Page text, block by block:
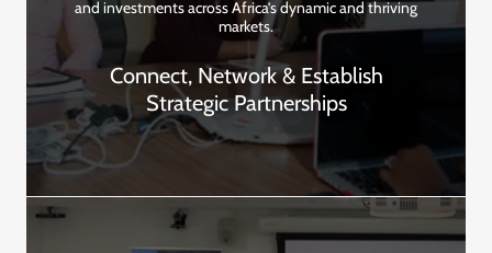
and investments across Africa’s dynamic and thriving
markets.
Connect, Network & Establish
Strategic Partnerships